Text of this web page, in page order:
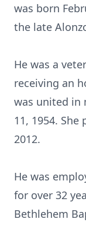
was born
the late
He was a
receiving an
was united in
11, 1954.
2012.
He was
for over 32
Bethlehem